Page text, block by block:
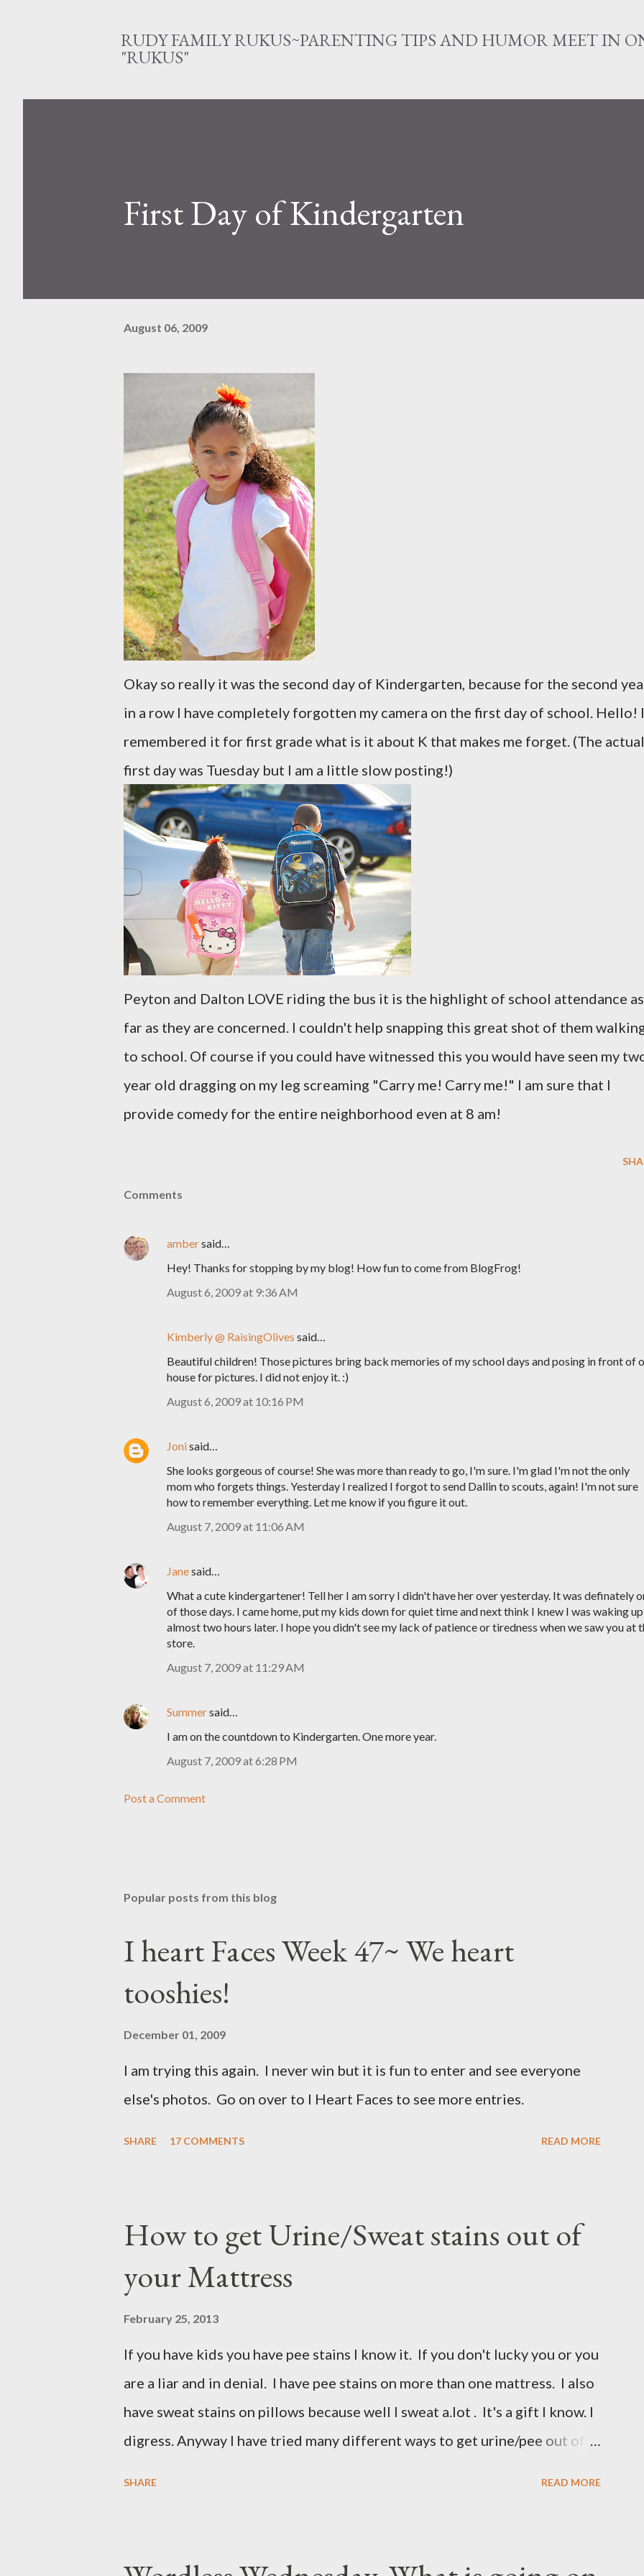
RUDY FAMILY RUKUS~PARENTING TIPS AND HUMOR MEET IN
"RUKUS"
First Day of Kindergarten
August 06, 2009
Okay so really it was the second day of Kindergarten, because for the second
in a row I have completely forgotten my camera on the first day of school. Hello! I
remembered it for first grade what is it about K that makes me forget. (The actual
first day was Tuesday but I am a little slow posting!)
Peyton and Dalton LOVE riding the bus it is the highlight of school attendance as
far as they are concerned. I couldn't help snapping this great shot of them
to school. Of course if you could have witnessed this you would have seen my
year old dragging on my leg screaming "Carry me! Carry me!" I am sure that I
provide comedy for the entire neighborhood even at 8 am!
Comments
ambersaid…
Hey! Thanks for stopping by my blog! How fun to come from BlogFrog!
August 6, 2009 at 9:36 AM
Kimberly @ RaisingOlives said…
Beautiful children! Those pictures bring back memories of my school days and posing in front of
house for pictures. I did not enjoy it. :)
August 6, 2009 at 10:16 PM
Jonisaid…
She looks gorgeous of course! She was more than ready to go, I'm sure. I'm glad I'm not the only
mom who forgets things. Yesterday I realized I forgot to send Dallin to scouts, again! I'm not sure
how to remember everything. Let me know if you figure it out.
August 7, 2009 at 11:06 AM
Janesaid…
What a cute kindergartener! Tell her I am sorry I didn't have her over yesterday. It was definately
of those days. I came home, put my kids down for quiet time and next think I knew I was waking up
almost two hours later. I hope you didn't see my lack of patience or tiredness when we saw you at
store.
August 7, 2009 at 11:29 AM
Summersaid…
I am on the countdown to Kindergarten. One more year.
August 7, 2009 at 6:28 PM
Post a Comment
Popular posts from this blog
I heart Faces Week 47~ We heart
tooshies!
December 01, 2009
I am trying this again. I never win but it is fun to enter and see everyone
else's photos. Go on over to I Heart Faces to see more entries.
SHARE 17 COMMENTS READ MORE
How to get Urine/Sweat stains out of
your Mattress
February 25, 2013
If you have kids you have pee stains I know it. If you don't lucky you or you
are a liar and in denial. I have pee stains on more than one mattress. I also
have sweat stains on pillows because well I sweat a.lot . It's a gift I know. I
digress. Anyway I have tried many different ways to get urine/pee out of
SHARE READ MORE